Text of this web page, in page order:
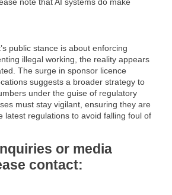
public stance is about enforcing
illegal working, the reality appears
The surge in sponsor licence
suggests a broader strategy to
under the guise of regulatory
must stay vigilant, ensuring they are
latest regulations to avoid falling foul of
or media
contact: